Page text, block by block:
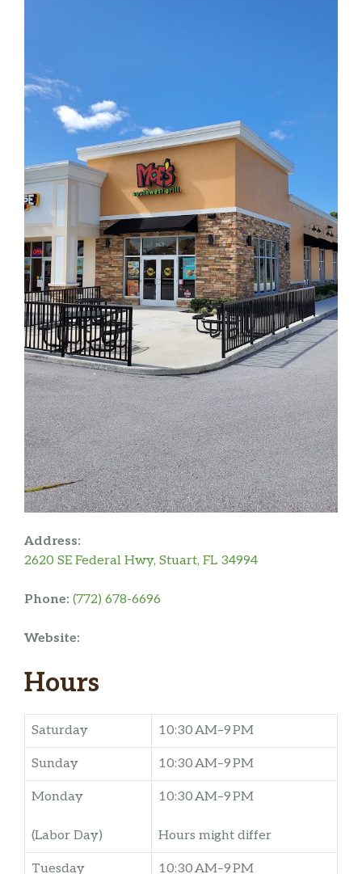
Address:
2620 SE Federal Hwy, Stuart, FL 34994
Phone: (772) 678-6696
Website:
Hours
Saturday 10:30 AM–9 PM
Sunday 10:30 AM–9 PM
Monday
(Labor Day)
10:30 AM–9 PM
Hours might differ
Tuesday 10:30 AM–9 PM